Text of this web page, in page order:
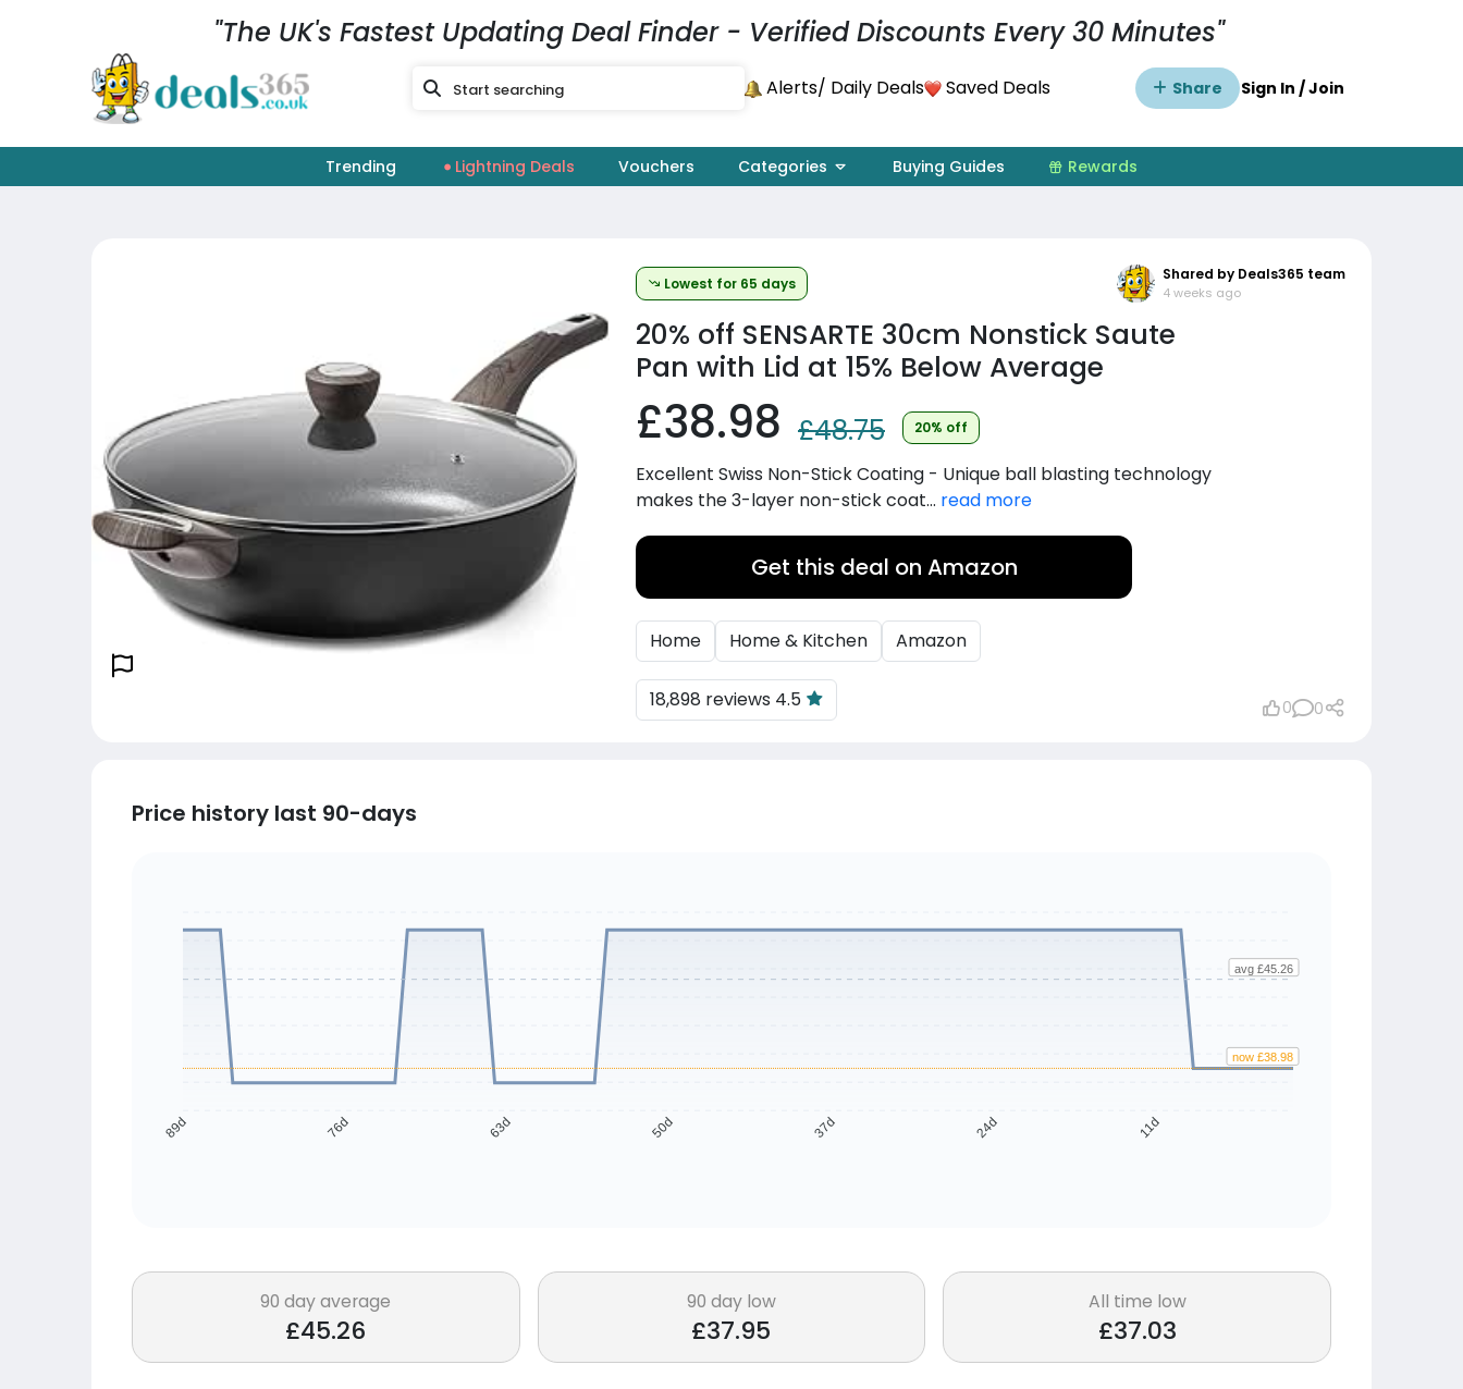
"The UK's Fastest Updating Deal Finder - Verified Discounts Every 30 Minutes"
Alerts/ Daily Deals Saved Deals Share Sign In / Join
Trending Lightning Deals Vouchers Categories Buying Guides Rewards
Lowest for 65 days
Shared by Deals365 team
4 weeks ago
20% off SENSARTE 30cm Nonstick Saute
Pan with Lid at 15% Below Average
£38.98 £48.75 20% off
Excellent Swiss Non-Stick Coating - Unique ball blasting technology
makes the 3-layer non-stick coat... read more
Get this deal on Amazon
Home Home & Kitchen Amazon
18,898 reviews 4.5 0 0
Price history last 90-days
89d 76d 63d 50d 37d 24d 11d
avg £45.26
now £38.98
90 day average
£45.26
90 day low
£37.95
All time low
£37.03